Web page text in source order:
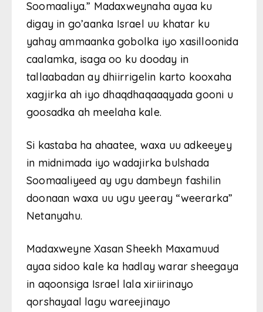
Soomaaliya.” Madaxweynaha ayaa ku
digay in go’aanka Israel uu khatar ku
yahay ammaanka gobolka iyo xasilloonida
caalamka, isaga oo ku dooday in
tallaabadan ay dhiirrigelin karto kooxaha
xagjirka ah iyo dhaqdhaqaaqyada gooni u
goosadka ah meelaha kale.
Si kastaba ha ahaatee, waxa uu adkeeyey
in midnimada iyo wadajirka bulshada
Soomaaliyeed ay ugu dambeyn fashilin
doonaan waxa uu ugu yeeray “weerarka”
Netanyahu.
Madaxweyne Xasan Sheekh Maxamuud
ayaa sidoo kale ka hadlay warar sheegaya
in aqoonsiga Israel lala xiriirinayo
qorshayaal lagu wareejinayo